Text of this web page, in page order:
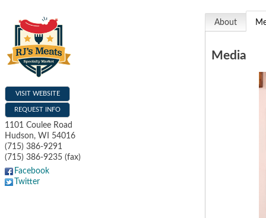
VISIT WEBSITE
REQUEST INFO
1101 Coulee Road
Hudson, WI
54016
(715) 386-9291
(715) 386-9235 (fax)
Facebook
Twitter
About
Media